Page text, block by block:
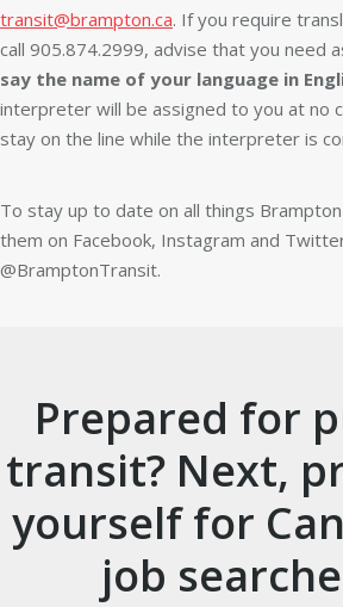
transit@brampton.ca. If you require
call 905.874.2999, advise that you need
say the name of your language in
interpreter will be assigned to you at no
stay on the line while the interpreter is
To stay up to date on all things
them on Facebook, Instagram and
@BramptonTransit.
Prepared for
transit? Next,
yourself for
job